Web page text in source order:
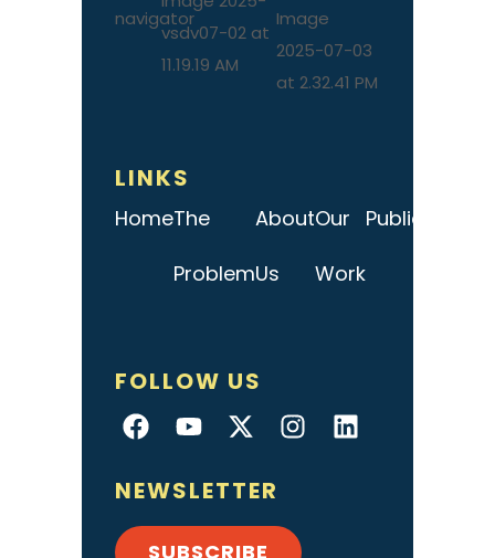
LINKS
HomeThe
Problem
About
Us
Our
Work
Publications
FOLLOW US
NEWSLETTER
SUBSCRIBE